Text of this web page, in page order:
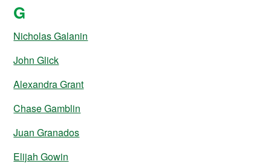
G
Nicholas Galanin
John Glick
Alexandra Grant
Chase Gamblin
Juan Granados
Elijah Gowin